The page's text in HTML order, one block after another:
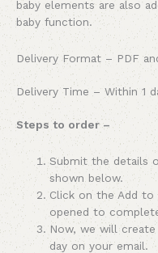
baby elements are also
baby function.
Delivery Format – PDF
Delivery Time – Within 1
Steps to order –
Submit the details
shown below.
Click on the Add to
opened to
Now, we will
day on your email.